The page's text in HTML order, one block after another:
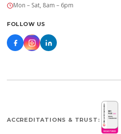
Mon – Sat, 8am – 6pm
FOLLOW US
ACCREDITATIONS & TRUST: